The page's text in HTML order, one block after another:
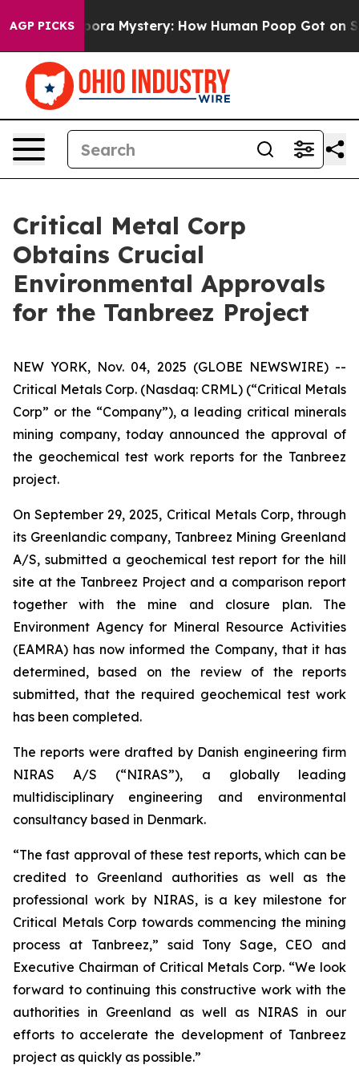
AGP PICKS Mystery: How Human Poop Got on So
Critical Metal Corp
Obtains Crucial
Environmental Approvals
for the Tanbreez Project
NEW YORK, Nov. 04, 2025 (GLOBE NEWSWIRE) --
Critical Metals Corp. (Nasdaq: CRML) (“Critical Metals
Corp” or the “Company”), a leading critical minerals
mining company, today announced the approval of
the geochemical test work reports for the Tanbreez
project.
On September 29, 2025, Critical Metals Corp, through
its Greenlandic company, Tanbreez Mining Greenland
A/S, submitted a geochemical test report for the hill
site at the Tanbreez Project and a comparison report
together with the mine and closure plan. The
Environment Agency for Mineral Resource Activities
(EAMRA) has now informed the Company, that it has
determined, based on the review of the reports
submitted, that the required geochemical test work
has been completed.
The reports were drafted by Danish engineering firm
NIRAS A/S (“NIRAS”), a globally leading
multidisciplinary engineering and environmental
consultancy based in Denmark.
“The fast approval of these test reports, which can be
credited to Greenland authorities as well as the
professional work by NIRAS, is a key milestone for
Critical Metals Corp towards commencing the mining
process at Tanbreez,” said Tony Sage, CEO and
Executive Chairman of Critical Metals Corp. “We look
forward to continuing this constructive work with the
authorities in Greenland as well as NIRAS in our
efforts to accelerate the development of Tanbreez
project as quickly as possible.”